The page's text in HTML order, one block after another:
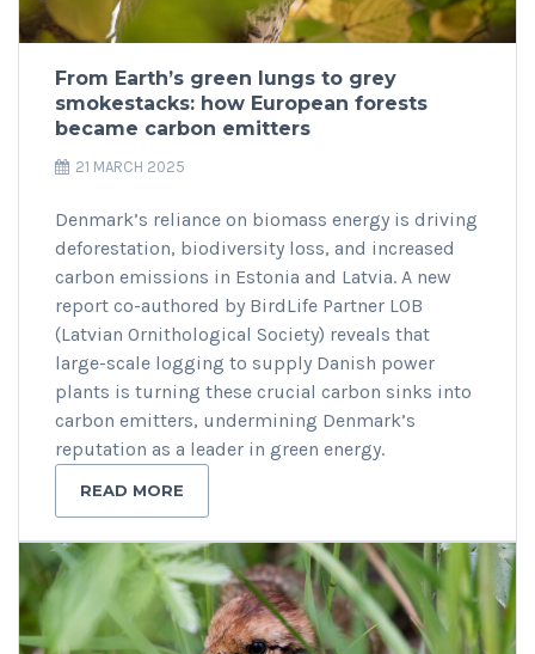
From Earth’s green lungs to grey
smokestacks: how European forests
became carbon emitters
21 MARCH 2025
Denmark’s reliance on biomass energy is driving
deforestation, biodiversity loss, and increased
carbon emissions in Estonia and Latvia. A new
report co-authored by BirdLife Partner LOB
(Latvian Ornithological Society) reveals that
large-scale logging to supply Danish power
plants is turning these crucial carbon sinks into
carbon emitters, undermining Denmark’s
reputation as a leader in green energy.
READ MORE